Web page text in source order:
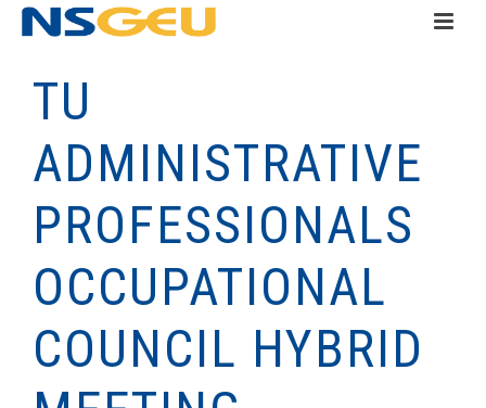
TU
ADMINISTRATIVE
PROFESSIONALS
OCCUPATIONAL
COUNCIL HYBRID